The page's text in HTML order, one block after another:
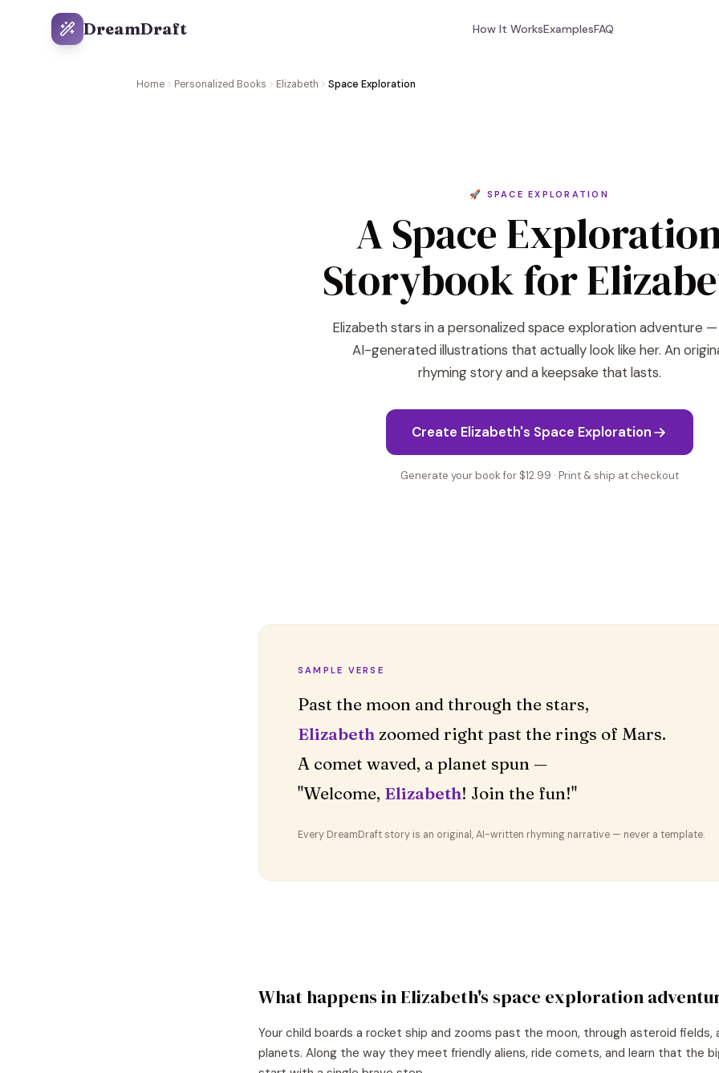
DreamDraft How It WorksExamplesFAQ
Home Personalized Books Elizabeth Space Exploration
🚀 SPACE EXPLORATION
A Space
Storybook for
Elizabeth stars in a personalized space exploration adventure
AI-generated illustrations that actually look like her. An
rhyming story and a keepsake that lasts.
Create Elizabeth's Space Exploration
Generate your book for $12.99 · Print & ship at checkout
SAMPLE VERSE
Elizabeth zoomed right past the rings of Mars.
A comet waved, a planet spun —
"Welcome, Elizabeth! Join the fun!"
Every DreamDraft story is an original, AI-written rhyming narrative — never a template.
What happens inElizabeth'sspace exploration
Your child boards a rocket ship and zooms past the moon, through asteroid
planets. Along the way they meet friendly aliens, ride comets, and learn that the